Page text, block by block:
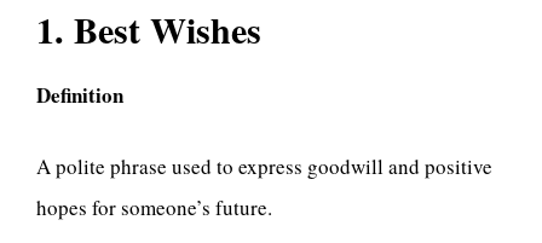
1. Best Wishes
Definition
A polite phrase used to express goodwill and positive
hopes for someone’s future.